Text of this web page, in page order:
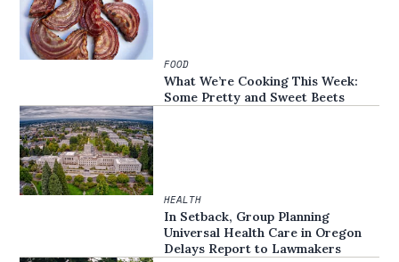
FOOD
What We’re Cooking This Week:
Some Pretty and Sweet Beets
HEALTH
In Setback, Group Planning
Universal Health Care in Oregon
Delays Report to Lawmakers